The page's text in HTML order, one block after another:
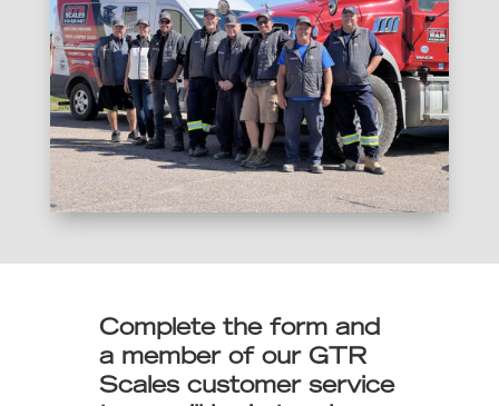
Complete the form and
a member of our GTR
Scales customer service